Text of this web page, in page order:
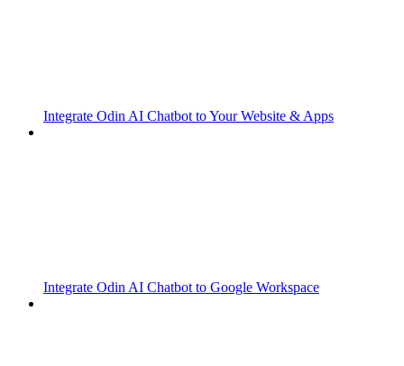
Integrate Odin AI Chatbot to Your Website & Apps
Integrate Odin AI Chatbot to Google Workspace